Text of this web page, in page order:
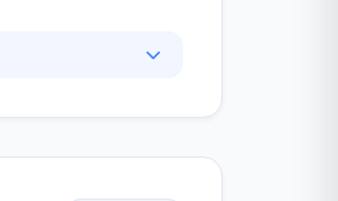
tremendous